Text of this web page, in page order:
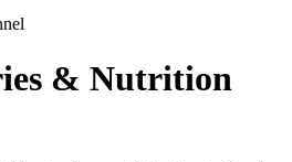
& Nutrition